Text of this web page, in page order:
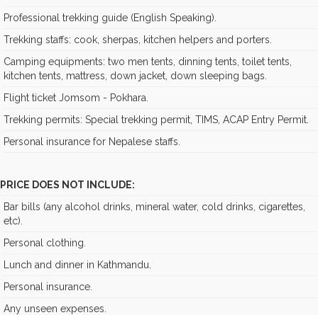
Professional trekking guide (English Speaking).
Trekking staffs: cook, sherpas, kitchen helpers and porters.
Camping equipments: two men tents, dinning tents, toilet tents,
kitchen tents, mattress, down jacket, down sleeping bags.
Flight ticket Jomsom - Pokhara.
Trekking permits: Special trekking permit, TIMS, ACAP Entry Permit.
Personal insurance for Nepalese staffs.
PRICE DOES NOT INCLUDE:
Bar bills (any alcohol drinks, mineral water, cold drinks, cigarettes,
etc).
Personal clothing.
Lunch and dinner in Kathmandu.
Personal insurance.
Any unseen expenses.